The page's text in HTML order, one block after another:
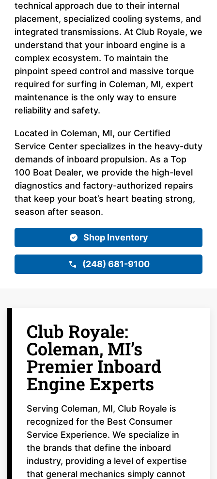
technical approach due to their internal
placement, specialized cooling systems, and
integrated transmissions. At Club Royale, we
understand that your inboard engine is a
complex ecosystem. To maintain the
pinpoint speed control and massive torque
required for surfing in Coleman, MI, expert
maintenance is the only way to ensure
reliability and safety.
Located in Coleman, MI, our Certified
Service Center specializes in the heavy-duty
demands of inboard propulsion. As a Top
100 Boat Dealer, we provide the high-level
diagnostics and factory-authorized repairs
that keep your boat’s heart beating strong,
season after season.
Shop Inventory
(248) 681-9100
Club Royale:
Coleman, MI’s
Premier Inboard
Engine Experts
Serving Coleman, MI, Club Royale is
recognized for the Best Consumer
Service Experience. We specialize in
the brands that define the inboard
industry, providing a level of expertise
that general mechanics simply cannot